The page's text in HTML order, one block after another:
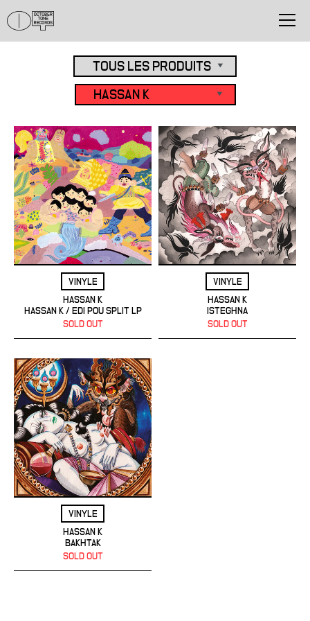
VINYLE
HASSAN K
HASSAN K / EDI POU SPLIT LP
SOLD OUT
VINYLE
HASSAN K
ISTEGHNA
SOLD OUT
VINYLE
HASSAN K
BAKHTAK
SOLD OUT